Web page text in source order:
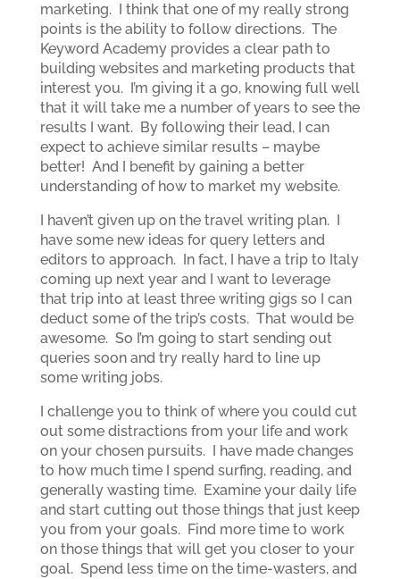
marketing. I think that one of my really strong
points is the ability to follow directions. The
Keyword Academy provides a clear path to
building websites and marketing products that
interest you. I’m giving it a go, knowing full well
that it will take me a number of years to see the
results I want. By following their lead, I can
expect to achieve similar results – maybe
better! And I benefit by gaining a better
understanding of how to market my website.
I haven’t given up on the travel writing plan. I
have some new ideas for query letters and
editors to approach. In fact, I have a trip to Italy
coming up next year and I want to leverage
that trip into at least three writing gigs so I can
deduct some of the trip’s costs. That would be
awesome. So I’m going to start sending out
queries soon and try really hard to line up
some writing jobs.
I challenge you to think of where you could cut
out some distractions from your life and work
on your chosen pursuits. I have made changes
to how much time I spend surfing, reading, and
generally wasting time. Examine your daily life
and start cutting out those things that just keep
you from your goals. Find more time to work
on those things that will get you closer to your
goal. Spend less time on the time-wasters, and